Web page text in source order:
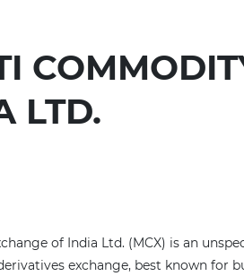
LTD.
of India Ltd. (MCX) is an
exchange, best known for